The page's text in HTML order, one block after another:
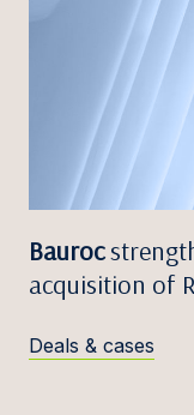
Bauroc
acquisition of
Deals & cases